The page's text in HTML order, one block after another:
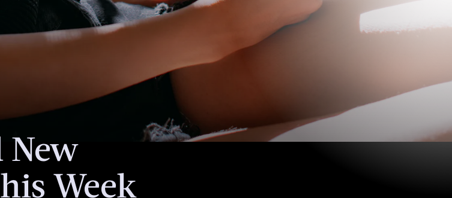
New
WeekIn this anthology edited by Zoraida Córdova, much-loved writers from the Latin
American diaspora — including Romina Garber, Anna-Marie McLemore, Circe